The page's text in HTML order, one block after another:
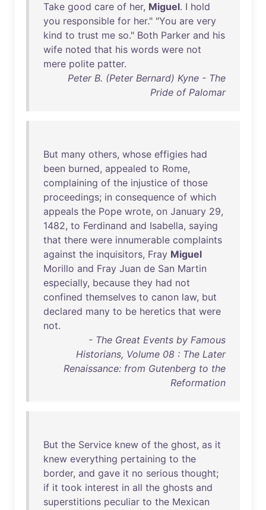
Take good care of her, Miguel. I hold
you responsible for her." "You are very
kind to trust me so." Both Parker and his
wife noted that his words were not
mere polite patter.
Peter B. (Peter Bernard) Kyne - The
Pride of Palomar
But many others, whose effigies had
been burned, appealed to Rome,
complaining of the injustice of those
proceedings; in consequence of which
appeals the Pope wrote, on January 29,
1482, to Ferdinand and Isabella, saying
that there were innumerable complaints
against the inquisitors, Fray Miguel
Morillo and Fray Juan de San Martin
especially, because they had not
confined themselves to canon law, but
declared many to be heretics that were
not.
- The Great Events by Famous
Historians, Volume 08 : The Later
Renaissance: from Gutenberg to the
Reformation
But the Service knew of the ghost, as it
knew everything pertaining to the
border, and gave it no serious thought;
if it took interest in all the ghosts and
superstitions peculiar to the Mexican